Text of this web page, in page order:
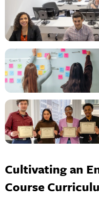
Cultivating an
Course